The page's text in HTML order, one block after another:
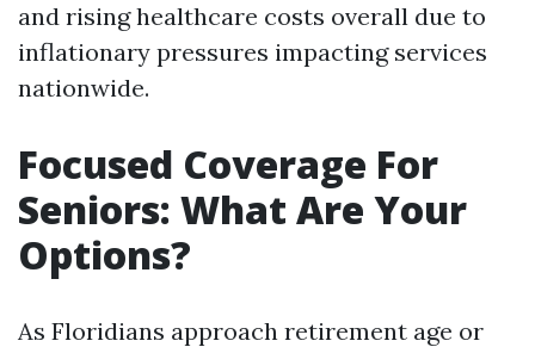
and rising healthcare costs overall due to
inflationary pressures impacting services
nationwide.
Focused Coverage For
Seniors: What Are Your
Options?
As Floridians approach retirement age or